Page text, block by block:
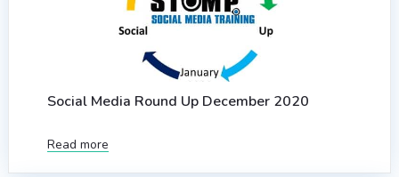
Social Media Round Up December 2020
Read more